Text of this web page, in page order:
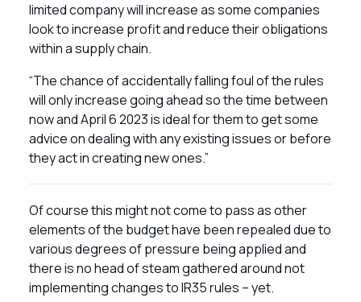
limited company will increase as some companies
look to increase profit and reduce their obligations
within a supply chain.
“The chance of accidentally falling foul of the rules
will only increase going ahead so the time between
now and April 6 2023 is ideal for them to get some
advice on dealing with any existing issues or before
they act in creating new ones.”
Of course this might not come to pass as other
elements of the budget have been repealed due to
various degrees of pressure being applied and
there is no head of steam gathered around not
implementing changes to IR35 rules – yet.